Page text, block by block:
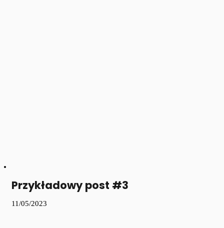
Przykładowy post #3
11/05/2023